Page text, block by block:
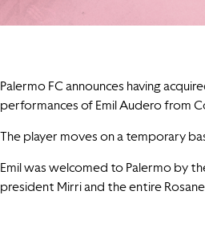
Palermo FC announces having
performances of Emil Audero from
The player moves on a temporary
Emil was welcomed to Palermo by
president Mirri and the entire